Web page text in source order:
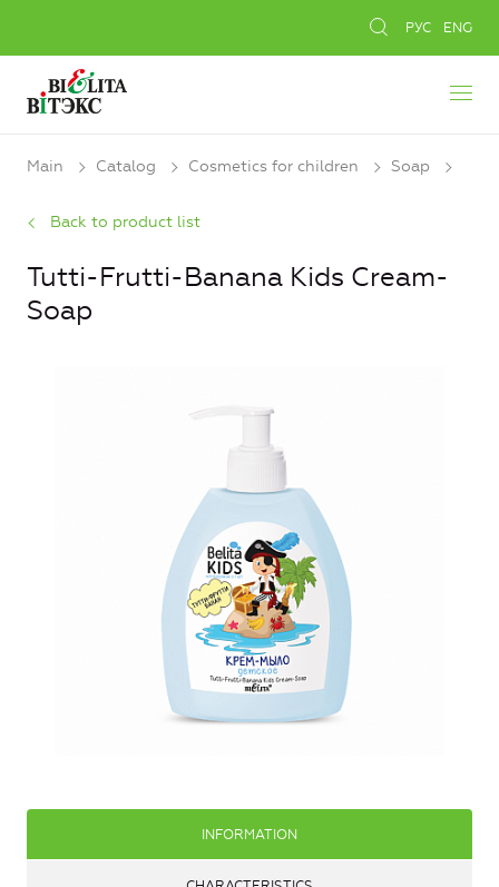
РУС ENG
Main Catalog Cosmetics for children Soap
Back to product list
Tutti-Frutti-Banana Kids Cream-
Soap
INFORMATION